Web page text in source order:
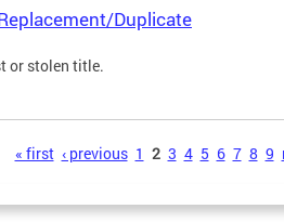
Duplicate
or stolen title.
« first ‹ previous 1 2 3 4 5 6 7 8 9